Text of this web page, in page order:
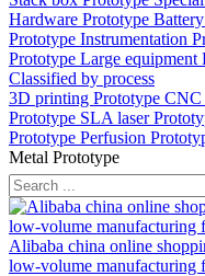
Hardware Prototype
Prototype Instrumentation
Prototype Large equipment
Classified by process
3D printing Prototype CNC
Prototype SLA laser
Prototype Perfusion
Metal Prototype
Alibaba china online
low-volume manufacturing